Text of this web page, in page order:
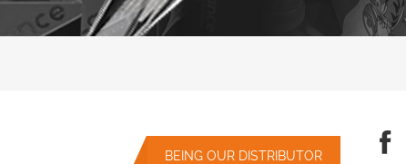
BEING OUR DISTRIBUTOR